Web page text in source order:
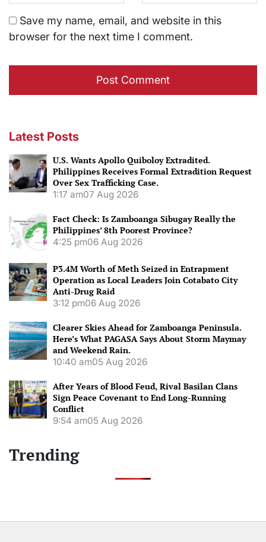
Save my name, email, and website in this
browser for the next time I comment.
Latest Posts
U.S. Wants Apollo Quiboloy Extradited.
Philippines Receives Formal Extradition Request
Over Sex Trafficking Case.
1:17 am07 Aug 2026
Fact Check: Is Zamboanga Sibugay Really the
Philippines’ 8th Poorest Province?
4:25 pm06 Aug 2026
P3.4M Worth of Meth Seized in Entrapment
Operation as Local Leaders Join Cotabato City
Anti-Drug Raid
3:12 pm06 Aug 2026
Clearer Skies Ahead for Zamboanga Peninsula.
Here’s What PAGASA Says About Storm Maymay
and Weekend Rain.
10:40 am05 Aug 2026
After Years of Blood Feud, Rival Basilan Clans
Sign Peace Covenant to End Long-Running
Conflict
9:54 am05 Aug 2026
Trending